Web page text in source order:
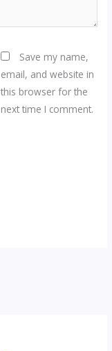
Save my name,
email, and website in
this browser for the
next time I comment.